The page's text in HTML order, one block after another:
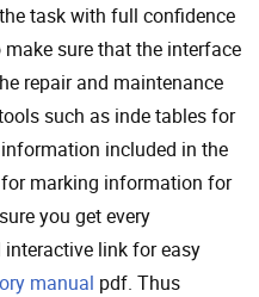
task with full confidence
sure that the interface
repair and maintenance
such as inde tables for
included in the
marking information for
you get every
link for easy
manual pdf. Thus